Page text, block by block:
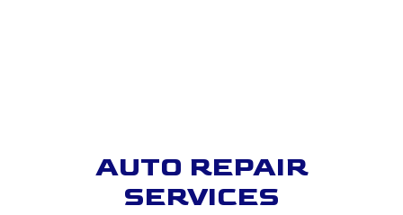
AUTO REPAIR
SERVICES